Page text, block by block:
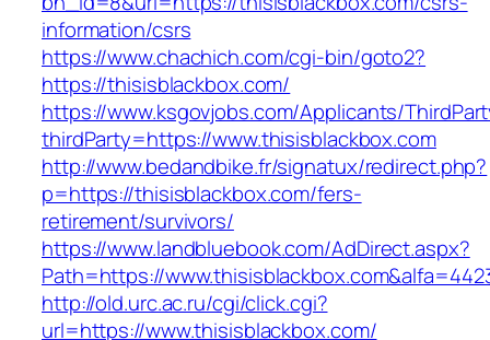
information/csrs
https://www.chachich.com/cgi-bin/goto2?
https://thisisblackbox.com/
https://www.ksgovjobs.com/Applicants/
thirdParty=https://www.thisisblackbox.com
http://www.bedandbike.fr/signatux/redirect.php?
p=https://thisisblackbox.com/fers-
retirement/survivors/
https://www.landbluebook.com/AdDirect.aspx?
Path=https://
http://old.urc.ac.ru/cgi/click.cgi?
url=https://www.thisisblackbox.com/